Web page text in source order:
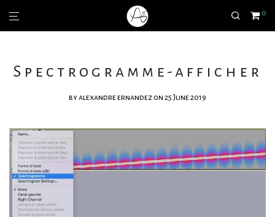
0
Spectrogramme-afficher
byalexandre ernandez on 25 June 2019